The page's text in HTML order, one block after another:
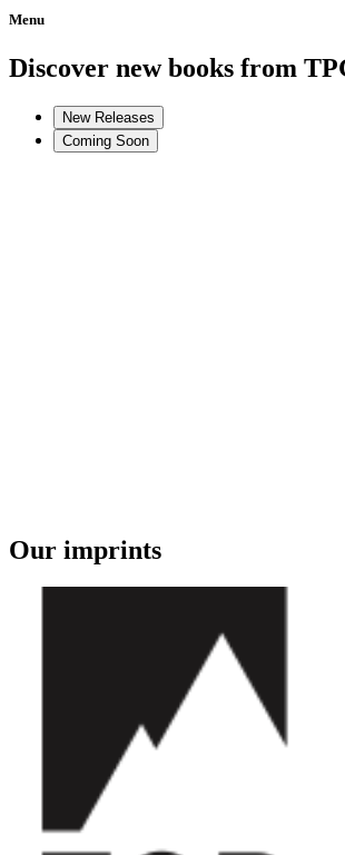
Menu
Home
Discover new books from
New Releases
Coming Soon
Our imprints